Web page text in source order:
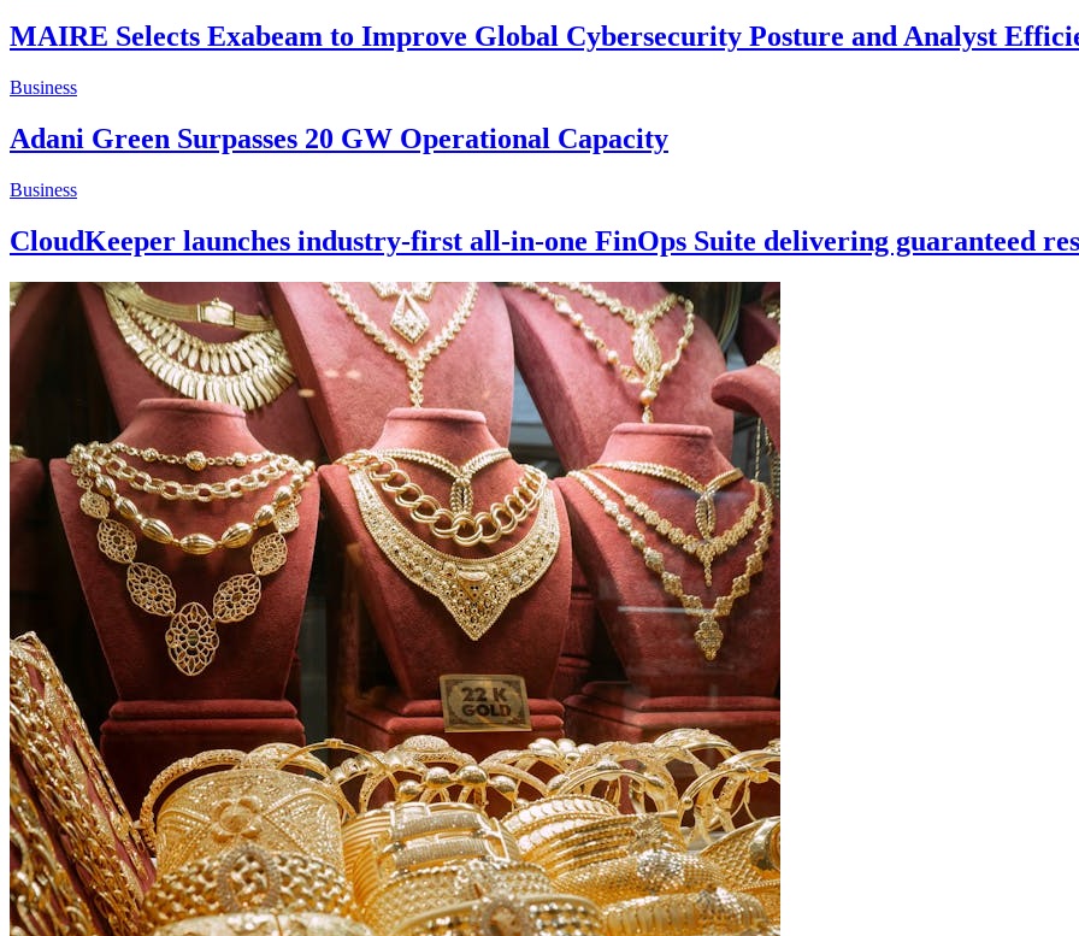
MAIRE Selects Exabeam to Improve Global Cybersecurity Posture and Analyst
Business
Adani Green Surpasses 20 GW Operational Capacity
Business
CloudKeeper launches industry-first all-in-one FinOps Suite delivering guaranteed